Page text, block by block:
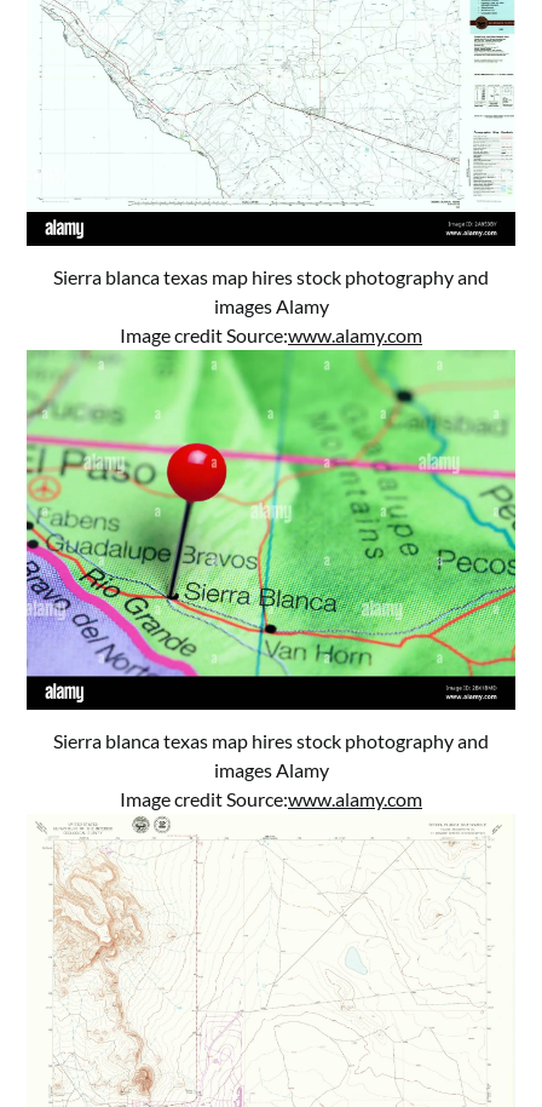
Sierra blanca texas map hires stock photography and
images Alamy
Image credit Source:www.alamy.com
Sierra blanca texas map hires stock photography and
images Alamy
Image credit Source:www.alamy.com